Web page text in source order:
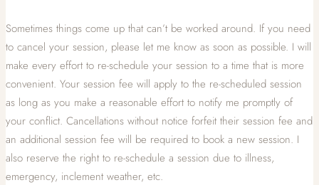
Sometimes things come up that can’t be worked around. If you need
to cancel your session, please let me know as soon as possible. I will
make every effort to re-schedule your session to a time that is more
convenient. Your session fee will apply to the re-scheduled session
as long as you make a reasonable effort to notify me promptly of
your conflict. Cancellations without notice forfeit their session fee and
an additional session fee will be required to book a new session. I
also reserve the right to re-schedule a session due to illness,
emergency, inclement weather, etc.